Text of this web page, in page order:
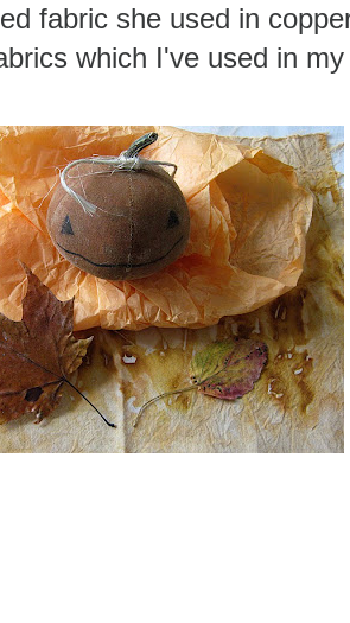
fabric she used in
which I've used in